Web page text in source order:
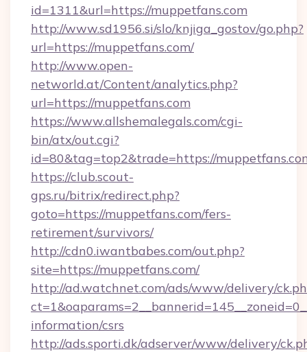
id=1311&url=https://muppetfans.com
http://www.sd1956.si/slo/knjiga_gostov/go.php?
url=https://muppetfans.com/
http://www.open-
networld.at/Content/analytics.php?
url=https://muppetfans.com
https://www.allshemalegals.com/cgi-
bin/atx/out.cgi?
id=80&tag=top2&trade=https://
https://club.scout-
gps.ru/bitrix/redirect.php?
goto=https://muppetfans.com/fers-
retirement/survivors/
http://cdn0.iwantbabes.com/out.php?
site=https://muppetfans.com/
http://ad.watchnet.com/ads/www/delivery/
information/csrs
http://ads.sporti.dk/adserver/www/delivery/